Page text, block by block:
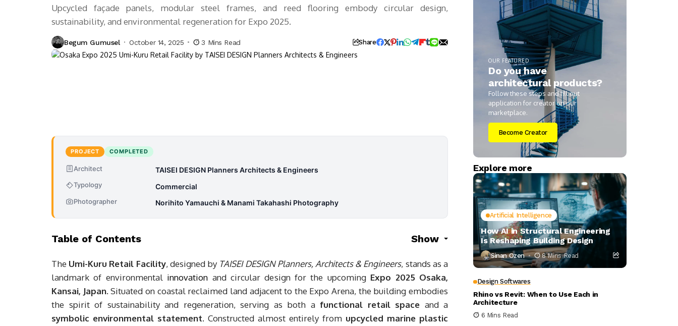
Upcycled façade panels, modular steel frames, and reed flooring embody circular design,
sustainability, and environmental regeneration for Expo 2025.
Begum Gumusel October 14, 2025 3 Mins Read Share
PROJECT COMPLETED
Architect TAISEI DESIGN Planners Architects & Engineers
Typology Commercial
Photographer Norihito Yamauchi & Manami Takahashi Photography
Table of Contents Show
The Umi-Kuru Retail Facility, designed by TAISEI DESIGN Planners, Architects & Engineers, stands as a
landmark of environmental innovation and circular design for the upcoming Expo 2025 Osaka,
Kansai, Japan. Situated on coastal reclaimed land adjacent to the Expo Arena, the building embodies
the spirit of sustainability and regeneration, serving as both a functional retail space and a
symbolic environmental statement. Constructed almost entirely from upcycled marine plastic
OUR FEATURED
Do you have
architectural products?
Follow these steps and fill out
application for creator on our
marketplace.
Become Creator
Explore more
Artificial Intelligence
How AI in Structural Engineering
Is Reshaping Building Design
Sinan Ozen 8 Mins Read
Design Softwares
Rhino vs Revit: When to Use Each in
Architecture
6 Mins Read